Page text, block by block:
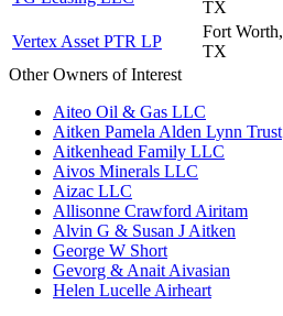
TX
Vertex Asset PTR LP
Fort Worth,
TX
Other Owners of Interest
Aiteo Oil & Gas LLC
Aitken Pamela Alden Lynn Trust
Aitkenhead Family LLC
Aivos Minerals LLC
Aizac LLC
Allisonne Crawford Airitam
Alvin G & Susan J Aitken
George W Short
Gevorg & Anait Aivasian
Helen Lucelle Airheart